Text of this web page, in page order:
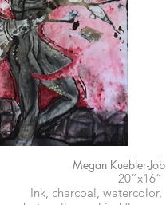
Megan Kuebler-Job
20”x16”
Ink, charcoal, watercolor,